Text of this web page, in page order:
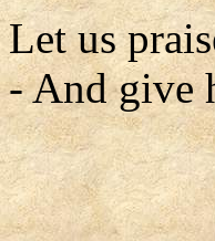
Let us
- And give